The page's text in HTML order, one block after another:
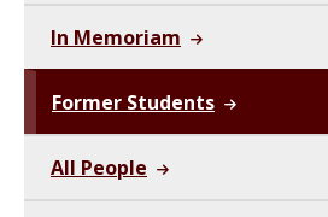
In Memoriam
Former Students
All People